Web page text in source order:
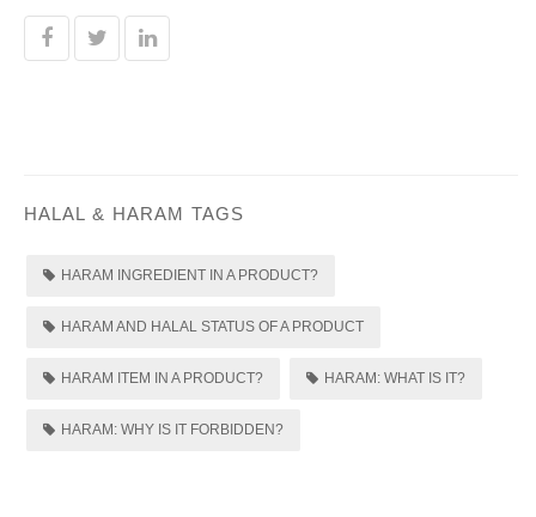
HALAL & HARAM TAGS
HARAM INGREDIENT IN A PRODUCT?
HARAM AND HALAL STATUS OF A PRODUCT
HARAM ITEM IN A PRODUCT? HARAM: WHAT IS IT?
HARAM: WHY IS IT FORBIDDEN?